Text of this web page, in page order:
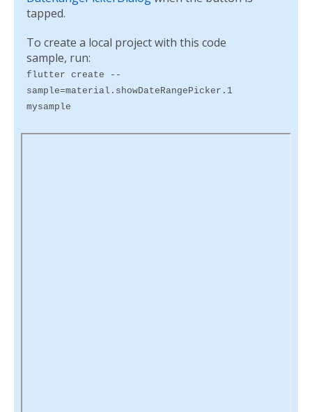
tapped.
To create a local project with this code
sample, run:
flutter create --
sample=material.showDateRangePicker.1
mysample